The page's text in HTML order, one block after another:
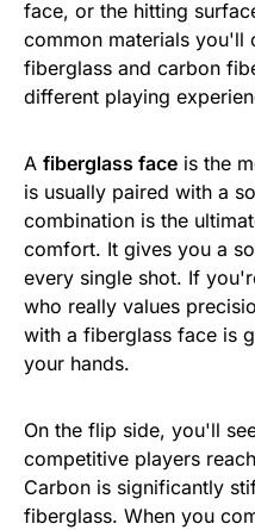
face, or the hitting
common materials you'll
fiberglass and carbon
different playing
A fiberglass face is the
is usually paired with a
combination is the
comfort. It gives you a
every single shot. If
who really values
with a fiberglass face is
your hands.
On the flip side, you'll
competitive players
Carbon is significantly
fiberglass. When you